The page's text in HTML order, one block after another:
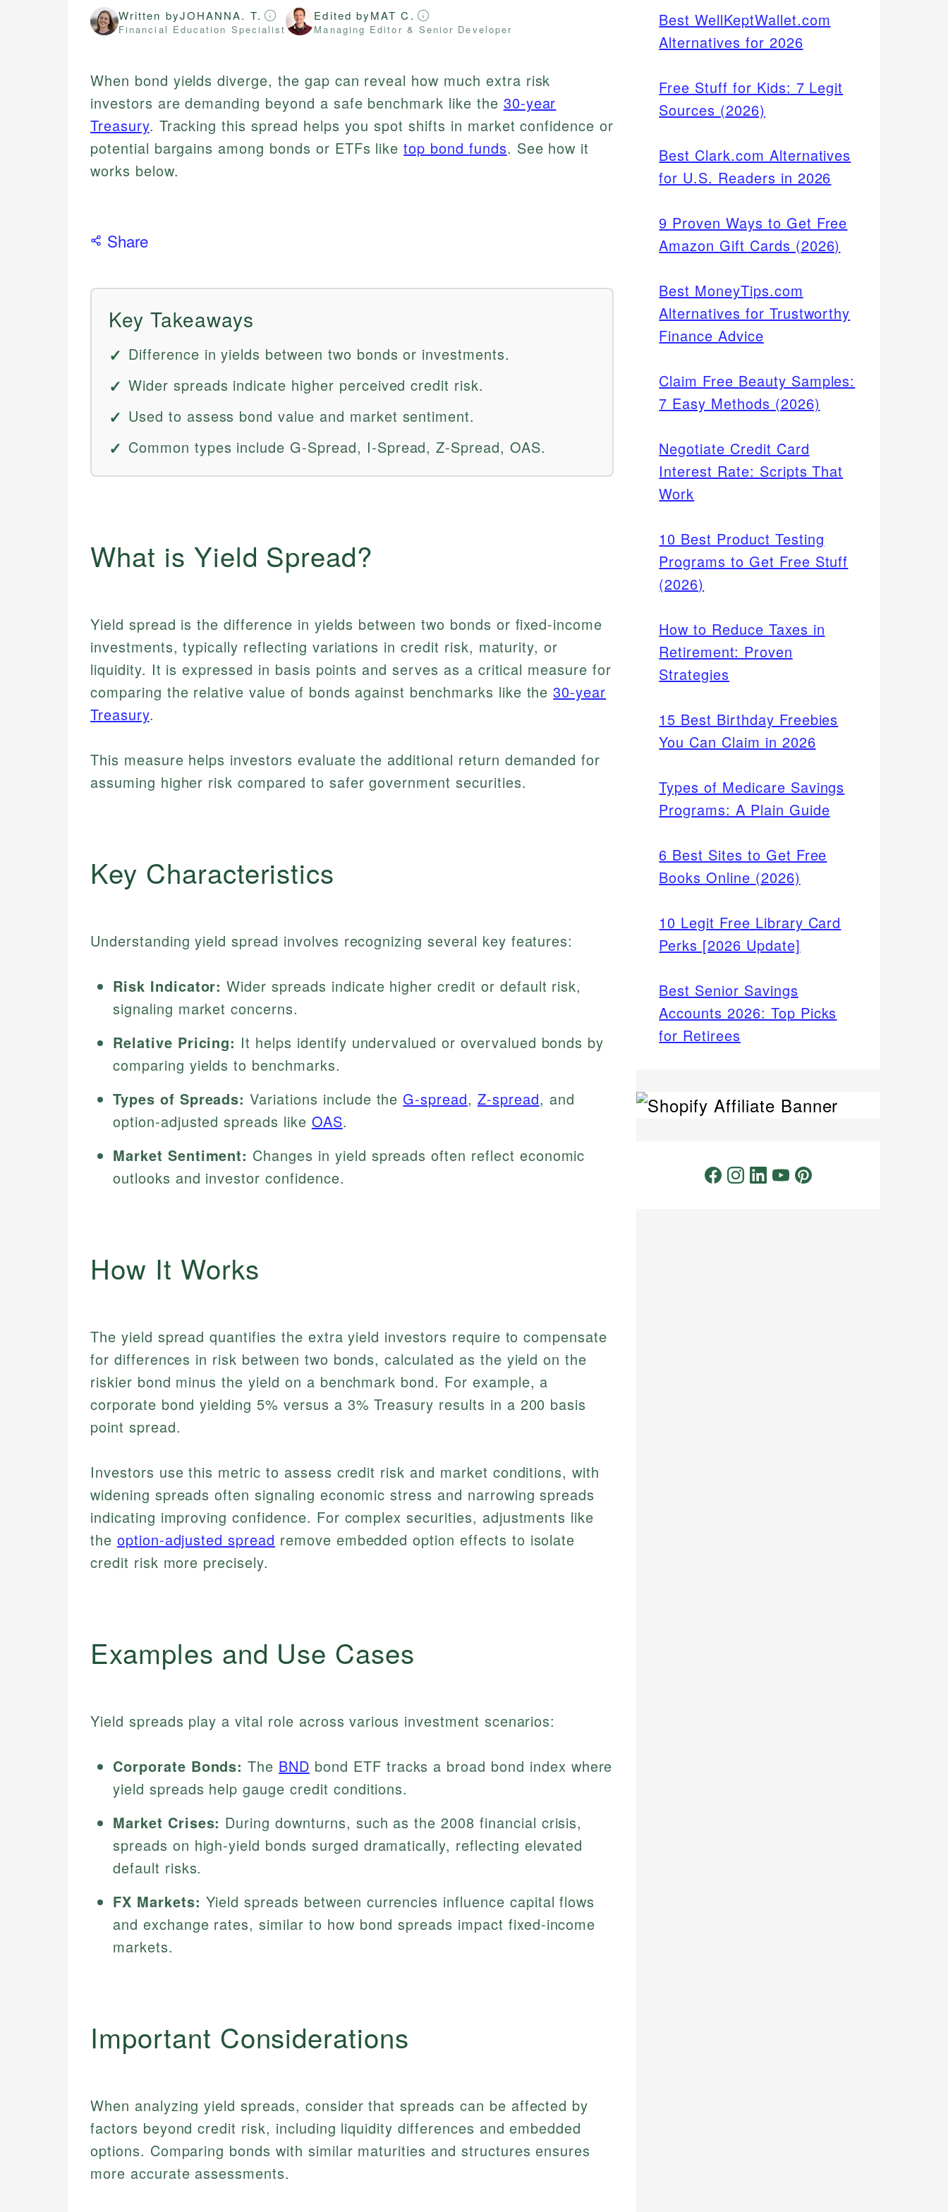
Written byJOHANNA. T.
Financial Education Specialist
Edited byMAT C.
Managing Editor & Senior Developer
When bond yields diverge, the gap can reveal how much extra risk
investors are demanding beyond a safe benchmark like the 30-year
Treasury. Tracking this spread helps you spot shifts in market confidence or
potential bargains among bonds or ETFs liketop bond funds. See how it
works below.
Share
Key Takeaways
Difference in yields between two bonds or investments.
Wider spreads indicate higher perceived credit risk.
Used to assess bond value and market sentiment.
Common types include G-Spread, I-Spread, Z-Spread, OAS.
What is Yield Spread?
Yield spread is the difference in yields between two bonds or fixed-income
investments, typically reflecting variations in credit risk, maturity, or
liquidity. It is expressed in basis points and serves as a critical measure for
comparing the relative value of bonds against benchmarks like the30-year
Treasury.
This measure helps investors evaluate the additional return demanded for
assuming higher risk compared to safer government securities.
Key Characteristics
Understanding yield spread involves recognizing several key features:
Risk Indicator: Wider spreads indicate higher credit or default risk,
signaling market concerns.
Relative Pricing: It helps identify undervalued or overvalued bonds by
comparing yields to benchmarks.
Types of Spreads: Variations include the G-spread, Z-spread, and
option-adjusted spreads like OAS.
Market Sentiment: Changes in yield spreads often reflect economic
outlooks and investor confidence.
How It Works
The yield spread quantifies the extra yield investors require to compensate
for differences in risk between two bonds, calculated as the yield on the
riskier bond minus the yield on a benchmark bond. For example, a
corporate bond yielding 5% versus a 3% Treasury results in a 200 basis
point spread.
Investors use this metric to assess credit risk and market conditions, with
widening spreads often signaling economic stress and narrowing spreads
indicating improving confidence. For complex securities, adjustments like
the option-adjusted spread remove embedded option effects to isolate
credit risk more precisely.
Examples and Use Cases
Yield spreads play a vital role across various investment scenarios:
Corporate Bonds: The BND bond ETF tracks a broad bond index where
yield spreads help gauge credit conditions.
Market Crises: During downturns, such as the 2008 financial crisis,
spreads on high-yield bonds surged dramatically, reflecting elevated
default risks.
FX Markets: Yield spreads between currencies influence capital flows
and exchange rates, similar to how bond spreads impact fixed-income
markets.
Important Considerations
When analyzing yield spreads, consider that spreads can be affected by
factors beyond credit risk, including liquidity differences and embedded
options. Comparing bonds with similar maturities and structures ensures
more accurate assessments.
Best WellKeptWallet.com
Alternatives for 2026
Free Stuff for Kids: 7 Legit
Sources (2026)
Best Clark.com Alternatives
for U.S. Readers in 2026
9 Proven Ways to Get Free
Amazon Gift Cards (2026)
Best MoneyTips.com
Alternatives for Trustworthy
Finance Advice
Claim Free Beauty Samples:
7 Easy Methods (2026)
Negotiate Credit Card
Interest Rate: Scripts That
Work
10 Best Product Testing
Programs to Get Free Stuff
(2026)
How to Reduce Taxes in
Retirement: Proven
Strategies
15 Best Birthday Freebies
You Can Claim in 2026
Types of Medicare Savings
Programs: A Plain Guide
6 Best Sites to Get Free
Books Online (2026)
10 Legit Free Library Card
Perks [2026 Update]
Best Senior Savings
Accounts 2026: Top Picks
for Retirees